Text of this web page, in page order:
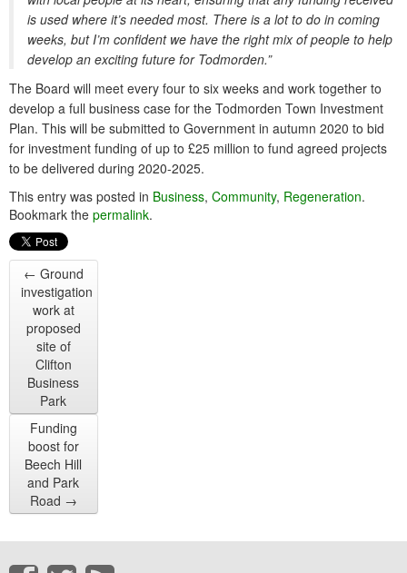
is used where it’s needed most. There is a lot to do in coming
weeks, but I’m confident we have the right mix of people to help
develop an exciting future for Todmorden.”
The Board will meet every four to six weeks and work together to
develop a full business case for the Todmorden Town Investment
Plan. This will be submitted to Government in autumn 2020 to bid
for investment funding of up to £25 million to fund agreed projects
to be delivered during 2020-2025.
This entry was posted in Business, Community, Regeneration.
Bookmark the permalink.
← Ground
investigation
work at
proposed
site of
Clifton
Business
Park
Funding
boost for
Beech Hill
and Park
Road →